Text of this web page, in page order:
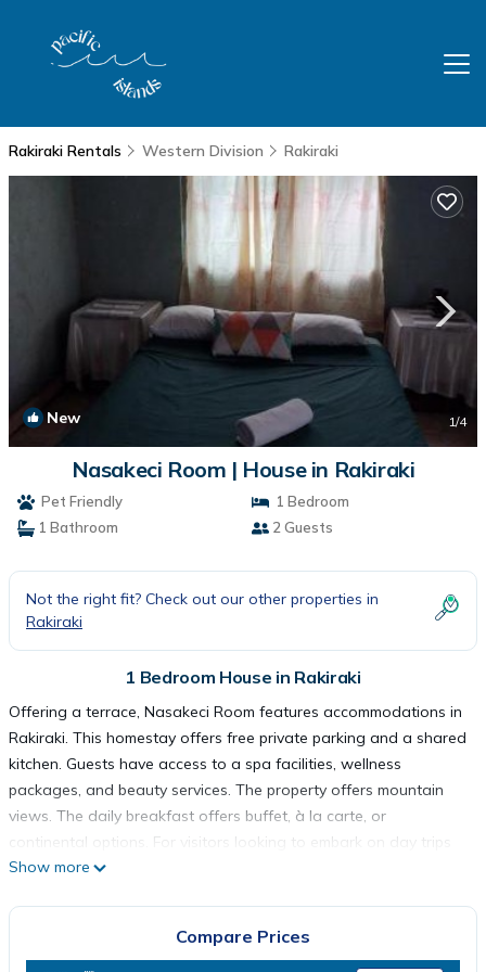
Rakiraki Rentals Western Division Rakiraki
New 1/4
Nasakeci Room | House in Rakiraki
Pet Friendly
1 Bedroom
1 Bathroom
2 Guests
Not the right fit? Check out our other properties in
Rakiraki
1 Bedroom House in Rakiraki
Offering a terrace, Nasakeci Room features accommodations in
Rakiraki. This homestay offers free private parking and a shared
kitchen. Guests have access to a spa facilities, wellness
packages, and beauty services. The property offers mountain
views. The daily breakfast offers buffet, à la carte, or
continental options. For visitors looking to embark on day trips
to nearby landmarks, the homestay provides a selection of
playground is also available at the accommodation, while
Show more
Compare Prices